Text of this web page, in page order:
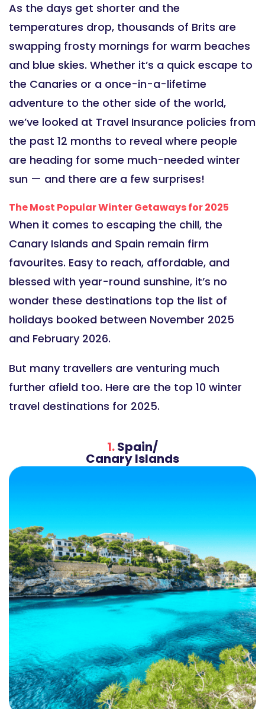
As the days get shorter and the
temperatures drop, thousands of Brits are
swapping frosty mornings for warm beaches
and blue skies. Whether it’s a quick escape to
the Canaries or a once-in-a-lifetime
adventure to the other side of the world,
we’ve looked at Travel Insurance policies from
the past 12 months to reveal where people
are heading for some much-needed winter
sun — and there are a few surprises!
The Most Popular Winter Getaways for 2025
When it comes to escaping the chill, the
Canary Islands and Spain remain firm
favourites. Easy to reach, affordable, and
blessed with year-round sunshine, it’s no
wonder these destinations top the list of
holidays booked between November 2025
and February 2026.
But many travellers are venturing much
further afield too. Here are the top 10 winter
travel destinations for 2025.
1.Spain/
Canary Islands